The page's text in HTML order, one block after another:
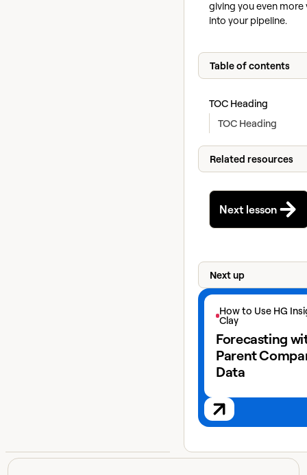
giving you even more
into your pipeline.
Table of contents
TOC Heading
TOC Heading
Related resources
Next lesson
Next up
How to Use HG
Clay
Forecasting
Parent
Data
View next lesson